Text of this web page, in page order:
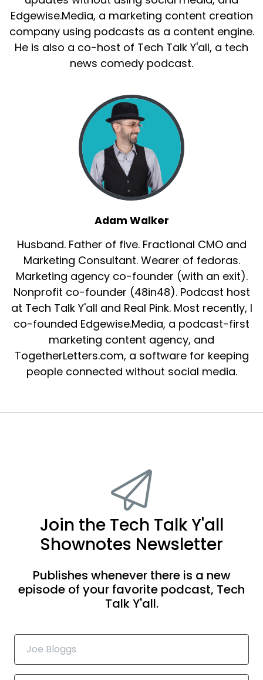
Edgewise.Media, a marketing content creation
company using podcasts as a content engine.
He is also a co-host of Tech Talk Y'all, a tech
news comedy podcast.
Adam Walker
Husband. Father of five. Fractional CMO and
Marketing Consultant. Wearer of fedoras.
Marketing agency co-founder (with an exit).
Nonprofit co-founder (48in48). Podcast host
at Tech Talk Y'all and Real Pink. Most recently, I
co-founded Edgewise.Media, a podcast-first
marketing content agency, and
TogetherLetters.com, a software for keeping
people connected without social media.
Join the Tech Talk Y'all
Shownotes Newsletter
Publishes whenever there is a new
episode of your favorite podcast, Tech
Talk Y'all.